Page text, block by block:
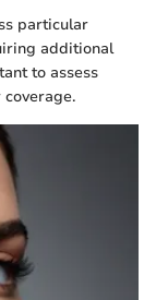
particular
additional
to assess